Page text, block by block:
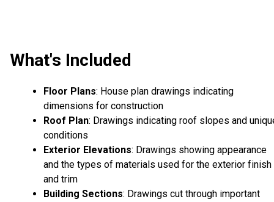
What's Included
Floor Plans: House plan drawings indicating
dimensions for construction
Roof Plan: Drawings indicating roof slopes and
conditions
Exterior Elevations: Drawings showing appearance
and the types of materials used for the exterior finish
and trim
Building Sections: Drawings cut through important